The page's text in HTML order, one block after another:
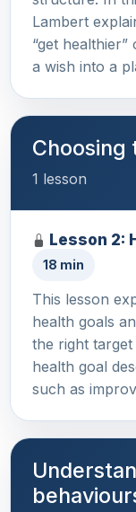
Lambert
“get
a wish into a
1 lesson
Lesson 2:
18 min
This lesson
health goals
the right
health goal
such as